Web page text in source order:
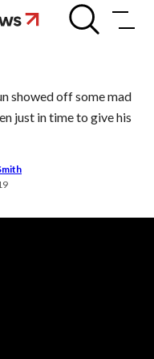
showed off some mad
just in time to give his